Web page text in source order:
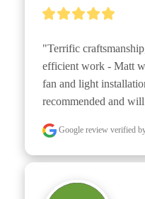
"Terrific
efficient work - Matt
fan and light
recommended and
Google review verified